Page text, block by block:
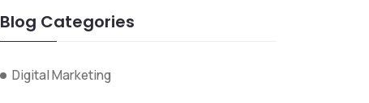
Blog Categories
Digital Marketing